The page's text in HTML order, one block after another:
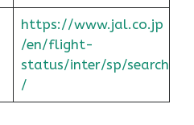
https://www.jal.co.jp
/en/flight-
status/inter/sp/search
/